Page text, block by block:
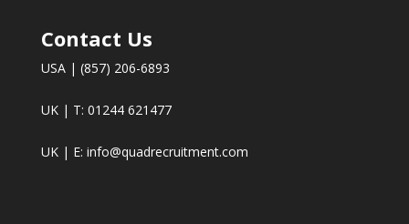
Contact Us
USA | (857) 206-6893
UK | T: 01244 621477
UK | E: info@quadrecruitment.com